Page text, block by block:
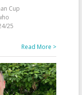
Cup
25
Read More >